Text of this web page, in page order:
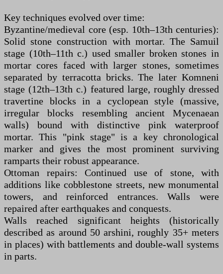
Key techniques evolved over time:
Byzantine/medieval core (esp. 10th–13th centuries):
Solid stone construction with mortar. The Samuil
stage (10th–11th c.) used smaller broken stones in
mortar cores faced with larger stones, sometimes
separated by terracotta bricks. The later Komneni
stage (12th–13th c.) featured large, roughly dressed
travertine blocks in a cyclopean style (massive,
irregular blocks resembling ancient Mycenaean
walls) bound with distinctive pink waterproof
mortar. This "pink stage" is a key chronological
marker and gives the most prominent surviving
ramparts their robust appearance.
Ottoman repairs: Continued use of stone, with
additions like cobblestone streets, new monumental
towers, and reinforced entrances. Walls were
repaired after earthquakes and conquests.
Walls reached significant heights (historically
described as around 50 arshini, roughly 35+ meters
in places) with battlements and double-wall systems
in parts.